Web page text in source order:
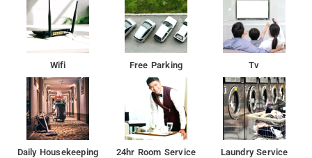
Wifi Free Parking Tv
Daily Housekeeping 24hr Room Service Laundry Service